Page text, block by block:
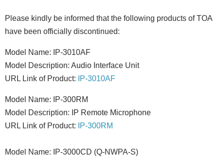
Please kindly be informed that the following products of TOA
have been officially discontinued:
Model Name: IP-3010AF
Model Description: Audio Interface Unit
URL Link of Product:
IP-3010AF
Model Name: IP-300RM
Model Description: IP Remote Microphone
URL Link of Product:
IP-300RM
Model Name: IP-3000CD (Q-NWPA-S)